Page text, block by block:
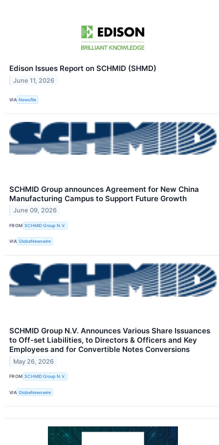
Edison Issues Report on SCHMID (SHMD)
June 11, 2026
VIA Newsfile
SCHMID Group announces Agreement for New China
Manufacturing Campus to Support Future Growth
June 09, 2026
FROM SCHMID Group N.V.
VIA GlobeNewswire
SCHMID Group N.V. Announces Various Share Issuances
to Off-set Liabilities, to Directors & Officers and Key
Employees and for Convertible Notes Conversions
May 26, 2026
FROM SCHMID Group N.V.
VIA GlobeNewswire